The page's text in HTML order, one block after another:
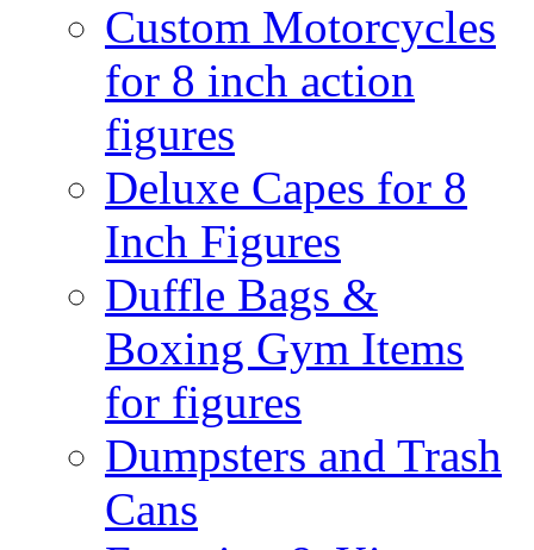
Custom Motorcycles
for 8 inch action
figures
Deluxe Capes for 8
Inch Figures
Duffle Bags &
Boxing Gym Items
for figures
Dumpsters and Trash
Cans